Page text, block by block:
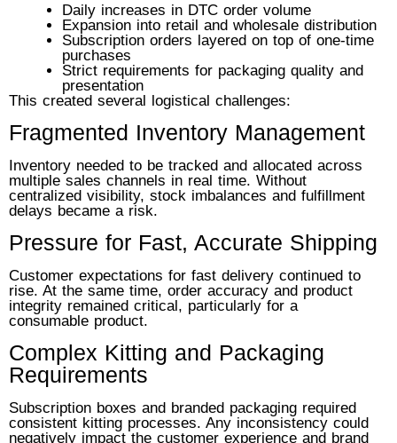
Daily increases in DTC order volume
Expansion into retail and wholesale distribution
Subscription orders layered on top of one-time
purchases
Strict requirements for packaging quality and
presentation
This created several logistical challenges:
Fragmented Inventory Management
Inventory needed to be tracked and allocated across
multiple sales channels in real time. Without
centralized visibility, stock imbalances and fulfillment
delays became a risk.
Pressure for Fast, Accurate Shipping
Customer expectations for fast delivery continued to
rise. At the same time, order accuracy and product
integrity remained critical, particularly for a
consumable product.
Complex Kitting and Packaging
Requirements
Subscription boxes and branded packaging required
consistent kitting processes. Any inconsistency could
negatively impact the customer experience and brand